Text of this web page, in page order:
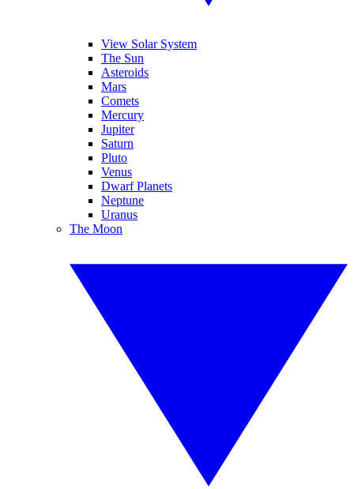
View Solar System
The Sun
Asteroids
Mars
Comets
Mercury
Jupiter
Saturn
Pluto
Venus
Dwarf Planets
Neptune
Uranus
The Moon